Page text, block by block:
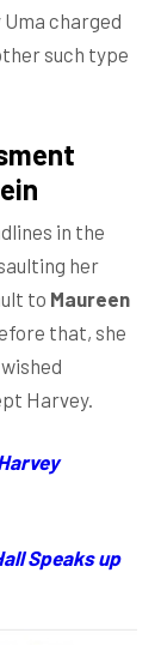
charged
such type
in the
her
to Maureen
that, she
Harvey.
Speaks up